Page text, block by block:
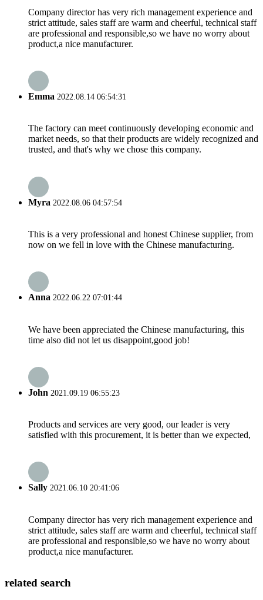
Company director has very rich management experience and
strict attitude, sales staff are warm and cheerful, technical staff
are professional and responsible,so we have no worry about
product,a nice manufacturer.
Emma 2022.08.14 06:54:31
The factory can meet continuously developing economic and
market needs, so that their products are widely recognized and
trusted, and that's why we chose this company.
Myra 2022.08.06 04:57:54
This is a very professional and honest Chinese supplier, from
now on we fell in love with the Chinese manufacturing.
Anna 2022.06.22 07:01:44
We have been appreciated the Chinese manufacturing, this
time also did not let us disappoint,good job!
John 2021.09.19 06:55:23
Products and services are very good, our leader is very
satisfied with this procurement, it is better than we expected,
Sally 2021.06.10 20:41:06
Company director has very rich management experience and
strict attitude, sales staff are warm and cheerful, technical staff
are professional and responsible,so we have no worry about
product,a nice manufacturer.
related search